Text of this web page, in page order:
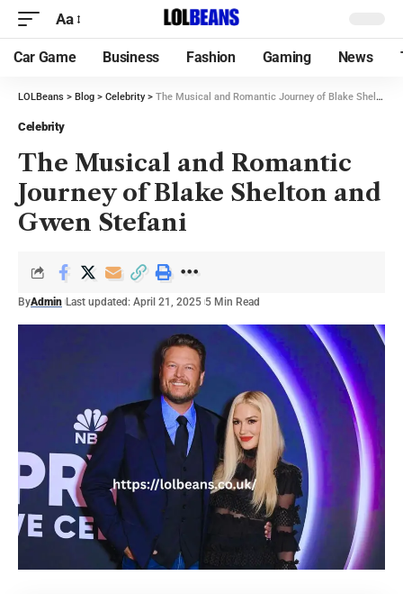
Aa
Car Game Business Fashion Gaming News
LOLBeans > Blog > Celebrity> The Musical and Romantic Journey of Blake Shelton and Gwen Stefani
Celebrity
The Musical and Romantic
Journey of Blake Shelton and
Gwen Stefani
ByAdmin Last updated: April 21, 2025 5 Min Read